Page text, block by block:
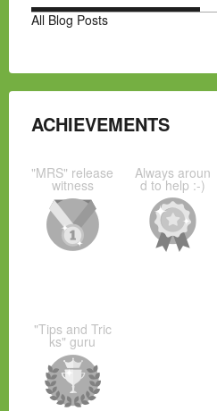
All Blog Posts
ACHIEVEMENTS
"MRS" release
witness
Always aroun
d to help :-)
"Tips and Tric
ks" guru